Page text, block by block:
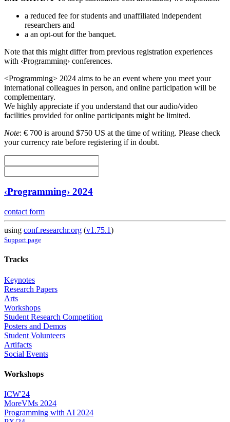
a reduced fee for students and unaffiliated independent
researchers and
a an opt-out for the banquet.
Note that this might differ from previous registration experiences
with ‹Programming› conferences.
<Programming> 2024 aims to be an event where you meet your
international colleagues in person, and online participation will be
complementary.
We highly appreciate if you understand that our audio/video
facilities provided for online participants might be limited.
Note: € 700 is around $750 US at the time of writing. Please check
your currency rate before registering if in doubt.
‹Programming› 2024
contact form
using conf.researchr.org (v1.75.1)
Support page
Tracks
Keynotes
Research Papers
Arts
Workshops
Student Research Competition
Posters and Demos
Student Volunteers
Artifacts
Social Events
Workshops
ICW'24
MoreVMs 2024
Programming with AI 2024